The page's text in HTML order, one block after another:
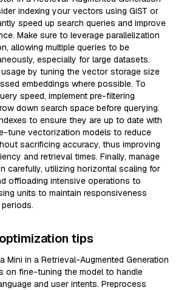
indexing your vectors using GiST or
speed up search queries and improve
Make sure to leverage parallelization
allowing multiple queries to be
especially for large datasets.
by tuning the vector storage size
embeddings where possible. To
speed, implement pre-filtering
down search space before querying.
to ensure they are up to date with
tune vectorization models to reduce
sacrificing accuracy, thus improving
and retrieval times. Finally, manage
carefully, utilizing horizontal scaling for
offloading intensive operations to
units to maintain responsiveness
tips
Mini in a Retrieval-Augmented Generation
on fine-tuning the model to handle
and user intents. Preprocess